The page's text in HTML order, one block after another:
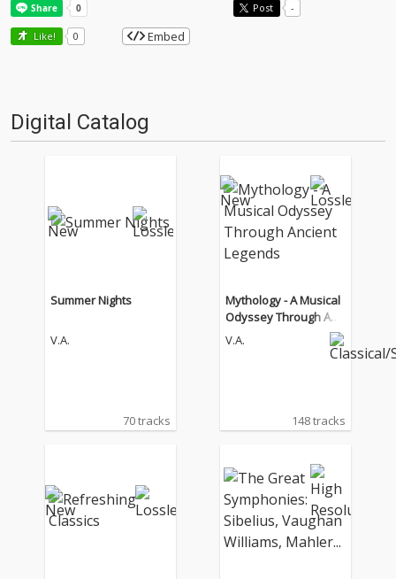
Post -
Like! 0 Embed
Digital Catalog
Summer Nights
V.A.
70 tracks
Mythology - A Musical
Odyssey Through Anci
ent Legends
V.A.
148 tracks